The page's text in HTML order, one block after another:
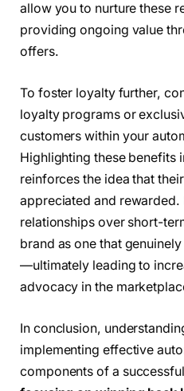
allow you to nurture these
providing ongoing value
offers.
To foster loyalty further,
loyalty programs or
customers within your
Highlighting these benefits
reinforces the idea that
appreciated and
relationships over short-
brand as one that
—ultimately leading to
advocacy in the
In conclusion,
implementing effective
components of a